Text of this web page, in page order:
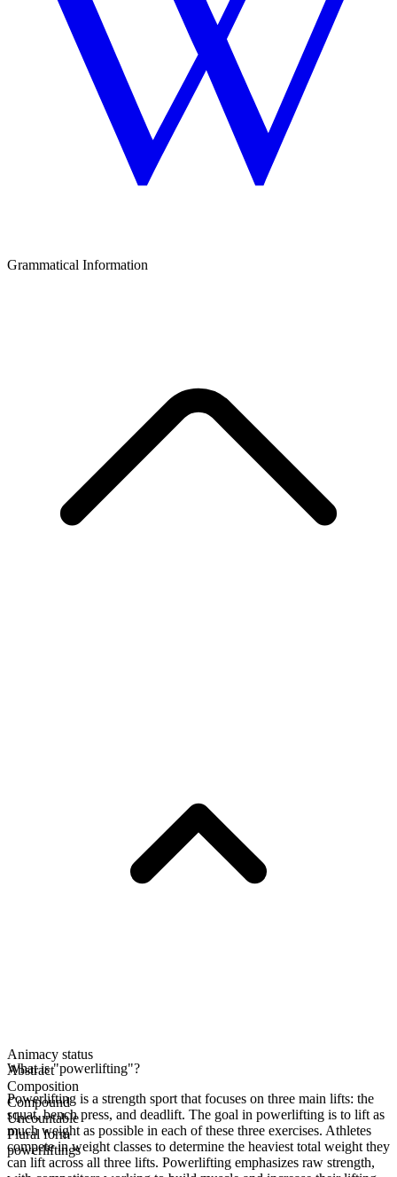
Grammatical Information
Animacy status
Abstract
Composition
Compound
Uncountable
Plural form
powerliftings
What is "powerlifting"?
Powerlifting is a strength sport that focuses on three main lifts: the
squat, bench press, and deadlift. The goal in powerlifting is to lift as
much weight as possible in each of these three exercises. Athletes
compete in weight classes to determine the heaviest total weight they
can lift across all three lifts. Powerlifting emphasizes raw strength,